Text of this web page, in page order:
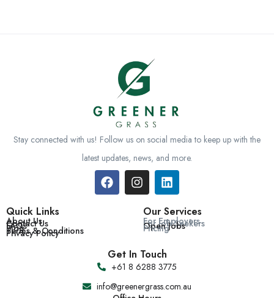
Stay connected with us! Follow us on social media to keep up with the
latest updates, news, and more.
Quick Links
About Us
Contact Us
FAQs
Blog
Terms & Conditions
Privacy Policy
Our Services
For Employers
For Job Seekers
Open Jobs
Pricing
Get In Touch
+61 8 6288 3775
info@greenergrass.com.au